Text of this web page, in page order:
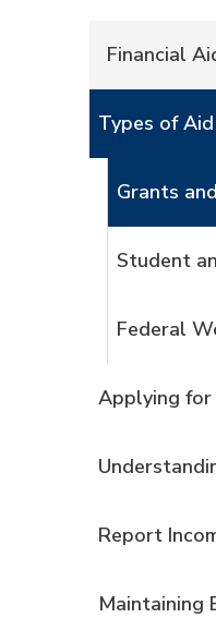
Financial
Types of Aid
Grants
Student
Federal
Applying for
Report
Maintaining